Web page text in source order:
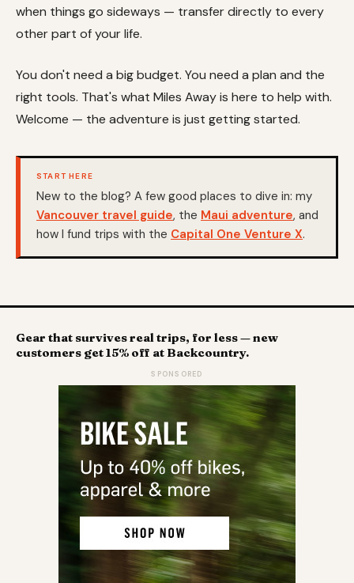
when things go sideways — transfer directly to every
other part of your life.
You don't need a big budget. You need a plan and the
right tools. That's what Miles Away is here to help with.
Welcome — the adventure is just getting started.
START HERE
New to the blog? A few good places to dive in: my
Vancouver travel guide, the Maui adventure, and
how I fund trips with the Capital One Venture X.
Gear that survives real trips, for less — new
customers get 15% off at Backcountry.
SPONSORED